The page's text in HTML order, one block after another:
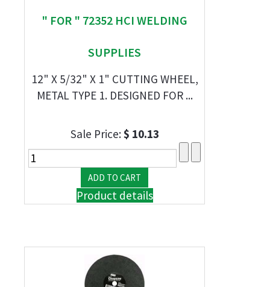
" FOR " 72352 HCI WELDING
SUPPLIES
12" X 5/32" X 1" CUTTING WHEEL,
METAL TYPE 1. DESIGNED FOR ...
Sale Price:$ 10.13
Product details